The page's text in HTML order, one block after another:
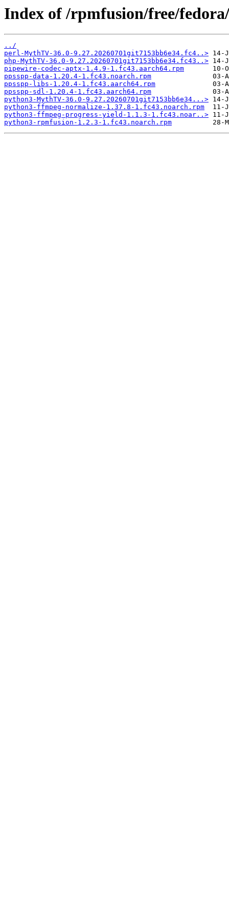
Index of /rpmfusion/free/
../
perl-MythTV-36.0-9.27.20260701git7153bb6e34.fc4..>
php-MythTV-36.0-9.27.20260701git7153bb6e34.fc43..>
pipewire-codec-aptx-1.4.9-1.fc43.aarch64.rpm
ppsspp-data-1.20.4-1.fc43.noarch.rpm
ppsspp-libs-1.20.4-1.fc43.aarch64.rpm
ppsspp-sdl-1.20.4-1.fc43.aarch64.rpm
python3-MythTV-36.0-9.27.20260701git7153bb6e34...>
python3-ffmpeg-normalize-1.37.8-1.fc43.noarch.rpm
python3-ffmpeg-progress-yield-1.1.3-1.fc43.noar..>
python3-rpmfusion-1.2.3-1.fc43.noarch.rpm